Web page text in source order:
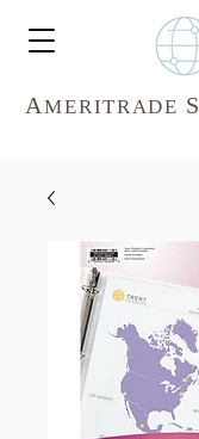
AMERITRADE S